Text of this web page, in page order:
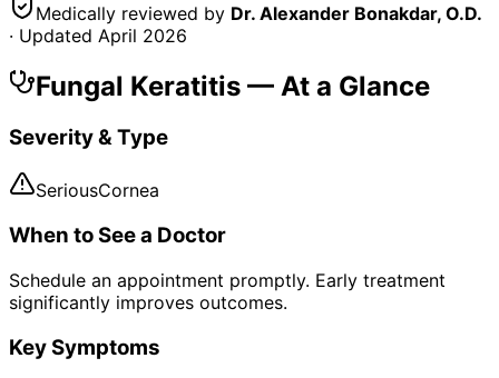
Medically reviewed by Dr. Alexander Bonakdar, O.D.
· Updated April 2026
Fungal Keratitis — At a Glance
Severity & Type
SeriousCornea
When to See a Doctor
Schedule an appointment promptly. Early treatment
significantly improves outcomes.
Key Symptoms